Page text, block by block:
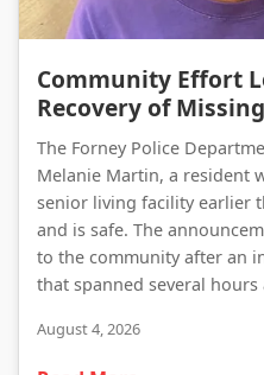
Community Effort
Recovery of
The Forney Police
Melanie Martin, a resident
senior living facility earlier
and is safe. The
to the community after an
that spanned several hours
August 4, 2026